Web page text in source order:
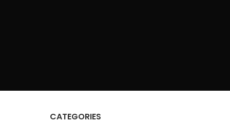
CATEGORIES